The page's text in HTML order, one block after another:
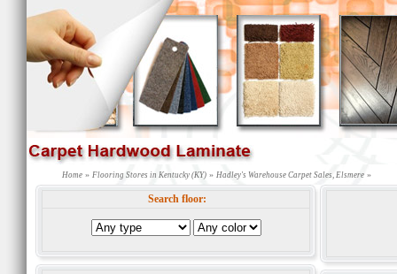
Home » Flooring Stores in Kentucky (KY) » Hadley's Warehouse Carpet Sales, Elsmere »
Search floor: